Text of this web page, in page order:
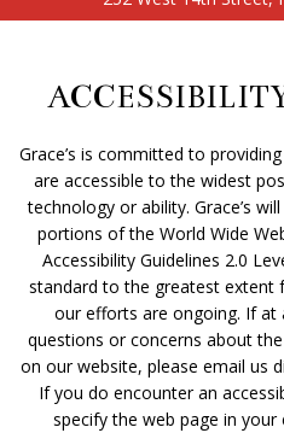
Grace’s is committed to
are accessible to the widest
technology or ability. Grace’s
portions of the World Wide
Accessibility Guidelines 2.0
standard to the greatest extent
our efforts are ongoing. If at
questions or concerns about
on our website, please email us
If you do encounter an
specify the web page in